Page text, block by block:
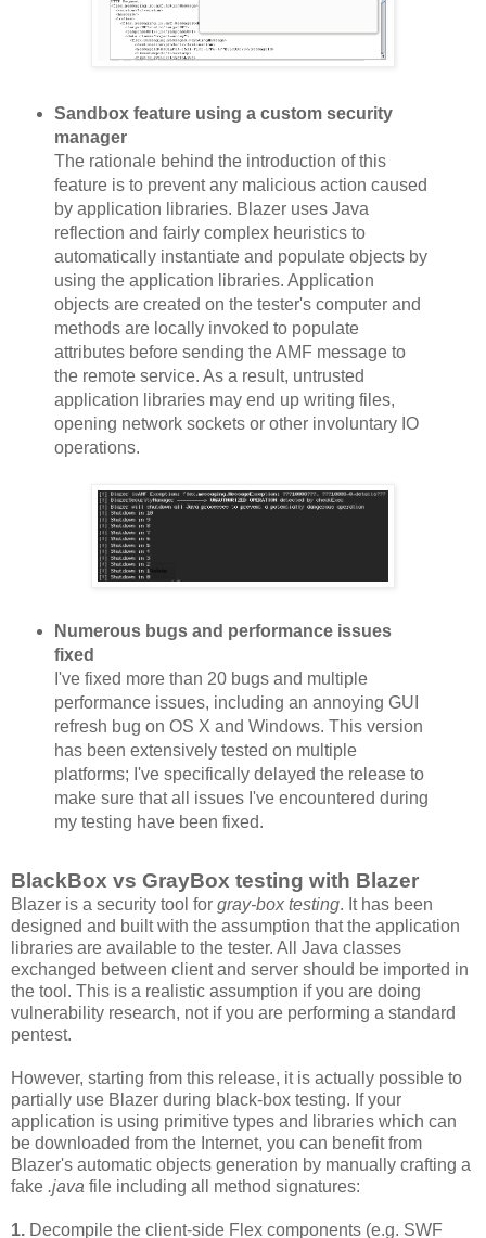
Sandbox feature using a custom security
manager
The rationale behind the introduction of this
feature is to prevent any malicious action caused
by application libraries. Blazer uses Java
reflection and fairly complex heuristics to
automatically instantiate and populate objects by
using the application libraries. Application
objects are created on the tester's computer and
methods are locally invoked to populate
attributes before sending the AMF message to
the remote service. As a result, untrusted
application libraries may end up writing files,
opening network sockets or other involuntary IO
operations.
Numerous bugs and performance issues
fixed
I've fixed more than 20 bugs and multiple
performance issues, including an annoying GUI
refresh bug on OS X and Windows. This version
has been extensively tested on multiple
platforms; I've specifically delayed the release to
make sure that all issues I've encountered during
my testing have been fixed.
BlackBox vs GrayBox testing with Blazer
Blazer is a security tool for gray-box testing. It has been
designed and built with the assumption that the application
libraries are available to the tester. All Java classes
exchanged between client and server should be imported in
the tool. This is a realistic assumption if you are doing
vulnerability research, not if you are performing a standard
pentest.
However, starting from this release, it is actually possible to
partially use Blazer during black-box testing. If your
application is using primitive types and libraries which can
be downloaded from the Internet, you can benefit from
Blazer's automatic objects generation by manually crafting a
fake .java file including all method signatures:
1. Decompile the client-side Flex components (e.g. SWF